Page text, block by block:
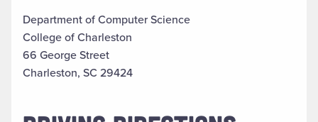
Department of Computer Science
College of Charleston
66 George Street
Charleston, SC 29424